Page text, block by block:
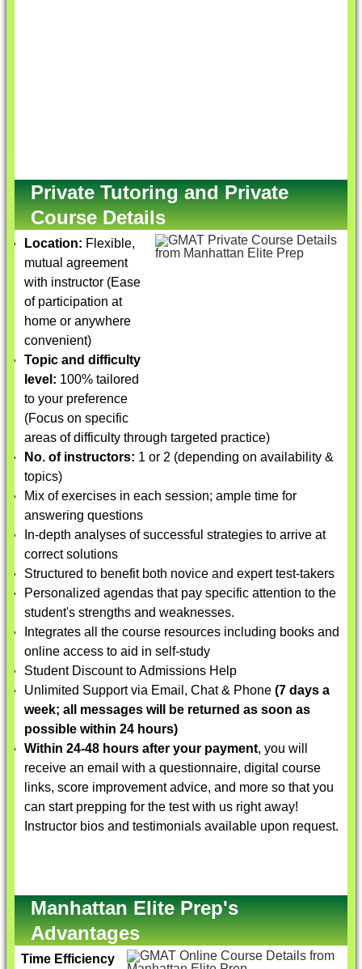
Private Tutoring and Private
Course Details
Location: Flexible,
mutual agreement
with instructor (Ease
of participation at
home or anywhere
convenient)
Topic and difficulty
level: 100% tailored
to your preference
(Focus on specific
areas of difficulty through targeted practice)
No. of instructors: 1 or 2 (depending on availability &
topics)
Mix of exercises in each session; ample time for
answering questions
In-depth analyses of successful strategies to arrive at
correct solutions
Structured to benefit both novice and expert test-takers
Personalized agendas that pay specific attention to the
student's strengths and weaknesses.
Integrates all the course resources including books and
online access to aid in self-study
Student Discount to Admissions Help
Unlimited Support via Email, Chat & Phone (7 days a
week; all messages will be returned as soon as
possible within 24 hours)
Within 24-48 hours after your payment, you will
receive an email with a questionnaire, digital course
links, score improvement advice, and more so that you
can start prepping for the test with us right away!
Instructor bios and testimonials available upon request.
Manhattan Elite Prep's
Advantages
Time Efficiency